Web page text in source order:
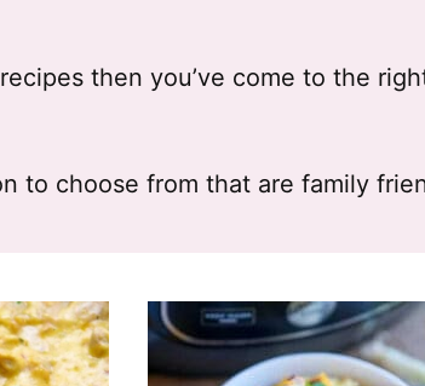
recipes then you’ve come to the
to choose from that are family